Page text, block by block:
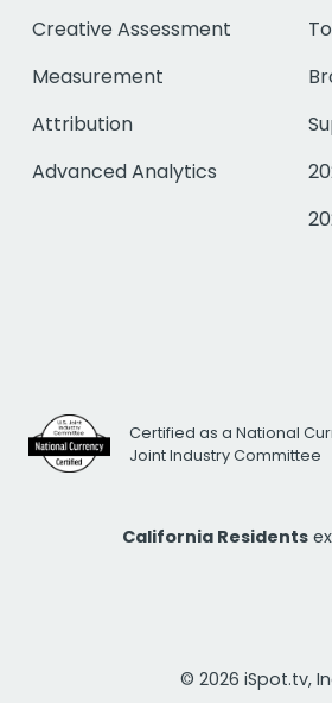
Creative Assessment
Measurement
Attribution
Advanced Analytics
Certified as a National
Joint Industry Committee
California Residents
© 2026 iSpot.tv,